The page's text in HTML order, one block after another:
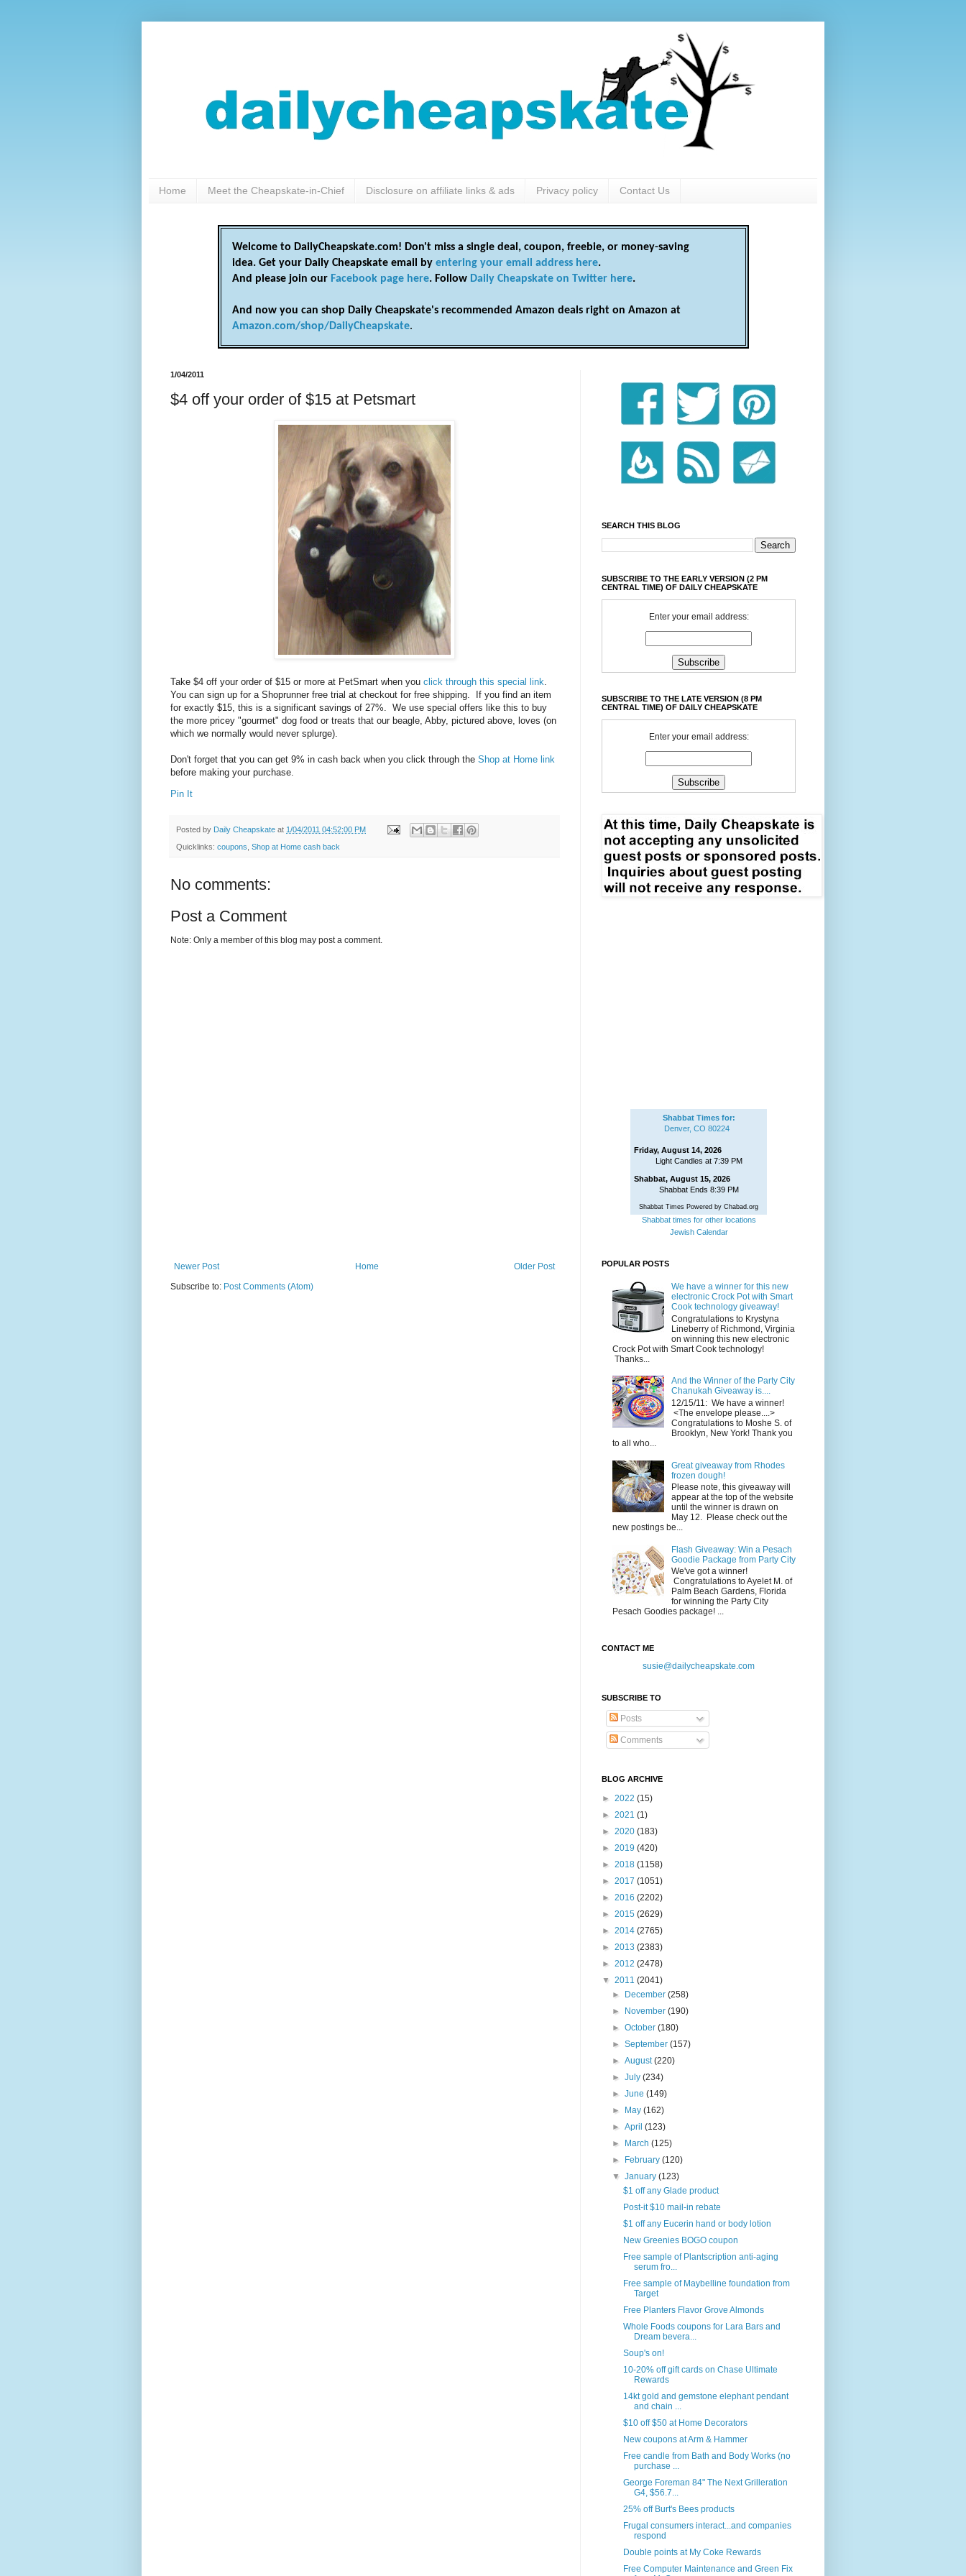
Home Meet the Cheapskate-in-Chief Disclosure on affiliate links & ads Privacy policy Contact Us
Welcome to DailyCheapskate.com! Don't miss a single deal, coupon, freebie, or money-saving
idea. Get your Daily Cheapskate email by entering your email address here.
And please join our Facebook page here. Follow Daily Cheapskate on Twitter here.
And now you can shop Daily Cheapskate's recommended Amazon deals right on Amazon at
Amazon.com/shop/DailyCheapskate.
1/04/2011
$4 off your order of $15 at Petsmart
Take $4 off your order of $15 or more at PetSmart when you click through this special link.
You can sign up for a Shoprunner free trial at checkout for free shipping. If you find an item
for exactly $15, this is a significant savings of 27%. We use special offers like this to buy
the more pricey "gourmet" dog food or treats that our beagle, Abby, pictured above, loves (on
which we normally would never splurge).
Don't forget that you can get 9% in cash back when you click through the Shop at Home link
before making your purchase.
Pin It
Posted by Daily Cheapskate at 1/04/2011 04:52:00 PM
Quicklinks: coupons Shop at Home cash back
No comments:
Post a Comment
Note: Only a member of this blog may post a comment.
Newer Post Older Post
Home
Subscribe to: Post Comments (Atom)
SEARCH THIS BLOG
SUBSCRIBE TO THE EARLY VERSION (2 PM
CENTRAL TIME) OF DAILY CHEAPSKATE
Enter your email address:
SUBSCRIBE TO THE LATE VERSION (8 PM
CENTRAL TIME) OF DAILY CHEAPSKATE
Enter your email address:
Shabbat Times for:
Denver, CO 80224
Friday, August 14, 2026
Light Candles at 7:39 PM
Shabbat, August 15, 2026
Shabbat Ends 8:39 PM
Shabbat Times Powered by Chabad.org
Shabbat times for other locations
Jewish Calendar
POPULAR POSTS
We have a winner for this new
electronic Crock Pot with Smart
Cook technology giveaway!
Congratulations to Krystyna
Lineberry of Richmond, Virginia
on winning this new electronic
Crock Pot with Smart Cook technology!
Thanks...
And the Winner of the Party City
Chanukah Giveaway is....
12/15/11: We have a winner!
<The envelope please....>
Congratulations to Moshe S. of
Brooklyn, New York! Thank you
to all who...
Great giveaway from Rhodes
frozen dough!
Please note, this giveaway will
appear at the top of the website
until the winner is drawn on
May 12. Please check out the
new postings be...
Flash Giveaway: Win a Pesach
Goodie Package from Party City
We've got a winner!
Congratulations to Ayelet M. of
Palm Beach Gardens, Florida
for winning the Party City
Pesach Goodies package! ...
CONTACT ME
susie@dailycheapskate.com
SUBSCRIBE TO
Posts
Comments
BLOG ARCHIVE
► 2022 (15)
► 2021 (1)
► 2020 (183)
► 2019 (420)
► 2018 (1158)
► 2017 (1051)
► 2016 (2202)
► 2015 (2629)
► 2014 (2765)
► 2013 (2383)
► 2012 (2478)
▼ 2011 (2041)
►
December(258)
►
November(190)
►October(180)
►September(157)
►August(220)
►July(234)
►June(149)
►
May(162)
►April(123)
►
March(125)
►
February(120)
▼January(123)
$1 off any Glade product
Post-it $10 mail-in rebate
$1 off any Eucerin hand or body lotion
New Greenies BOGO coupon
Free sample of Plantscription anti-aging
serum fro...
Free sample of Maybelline foundation from
Target
Free Planters Flavor Grove Almonds
Whole Foods coupons for Lara Bars and
Dream bevera...
Soup's on!
10-20% off gift cards on Chase Ultimate
Rewards
14kt gold and gemstone elephant pendant
and chain ...
$10 off $50 at Home Decorators
New coupons at Arm & Hammer
Free candle from Bath and Body Works (no
purchase ...
George Foreman 84" The Next Grilleration
G4, $56.7...
25% off Burt's Bees products
Frugal consumers interact...and companies
respond
Double points at My Coke Rewards
Free Computer Maintenance and Green Fix